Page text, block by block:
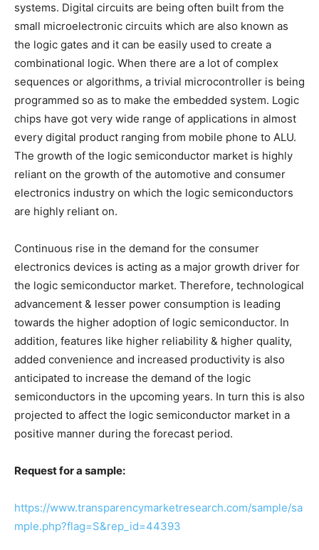
systems. Digital circuits are being often built from the
small microelectronic circuits which are also known as
the logic gates and it can be easily used to create a
combinational logic. When there are a lot of complex
sequences or algorithms, a trivial microcontroller is being
programmed so as to make the embedded system. Logic
chips have got very wide range of applications in almost
every digital product ranging from mobile phone to ALU.
The growth of the logic semiconductor market is highly
reliant on the growth of the automotive and consumer
electronics industry on which the logic semiconductors
are highly reliant on.
Continuous rise in the demand for the consumer
electronics devices is acting as a major growth driver for
the logic semiconductor market. Therefore, technological
advancement & lesser power consumption is leading
towards the higher adoption of logic semiconductor. In
addition, features like higher reliability & higher quality,
added convenience and increased productivity is also
anticipated to increase the demand of the logic
semiconductors in the upcoming years. In turn this is also
projected to affect the logic semiconductor market in a
positive manner during the forecast period.
Request for a sample:
https://www.transparencymarketresearch.com/sample/sa
mple.php?flag=S&rep_id=44393